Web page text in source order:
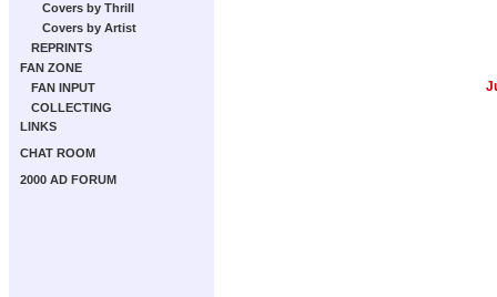
Covers by Thrill
Covers by Artist
REPRINTS
FAN ZONE
FAN INPUT
COLLECTING
LINKS
CHAT ROOM
2000 AD FORUM